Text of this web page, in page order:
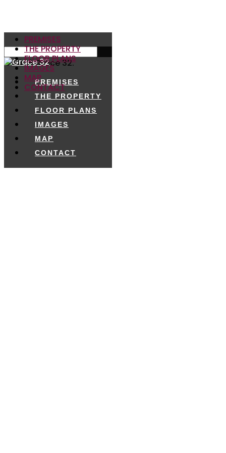
PREMISES
THE PROPERTY
FLOOR PLANS
IMAGES
MAP
CONTACT
PREMISES
THE PROPERTY
FLOOR PLANS
IMAGES
MAP
CONTACT
© 2026 Grace 32.